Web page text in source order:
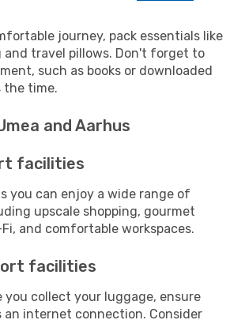
journey, pack essentials like
travel pillows. Don't forget to
such as books or downloaded
the time.
and Aarhus
facilities
you can enjoy a wide range of
upscale shopping, gourmet
and comfortable workspaces.
facilities
you collect your luggage, ensure
an internet connection. Consider